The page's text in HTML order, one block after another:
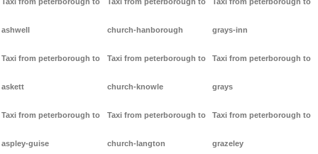
ashwell
Taxi from peterborough to
askett
Taxi from peterborough to
aspley-guise
church-hanborough
Taxi from peterborough to
church-knowle
Taxi from peterborough to
church-langton
grays-inn
Taxi from peterborough to
grays
Taxi from peterborough to
grazeley